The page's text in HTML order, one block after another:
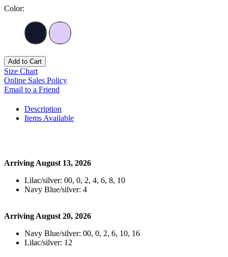
Color:
Add to Cart
Size Chart
Online Sales Policy
Email to a Friend
Description
Items Available
Arriving August 13, 2026
Lilac/silver: 00, 0, 2, 4, 6, 8, 10
Navy Blue/silver: 4
Arriving August 20, 2026
Navy Blue/silver: 00, 0, 2, 6, 10, 16
Lilac/silver: 12